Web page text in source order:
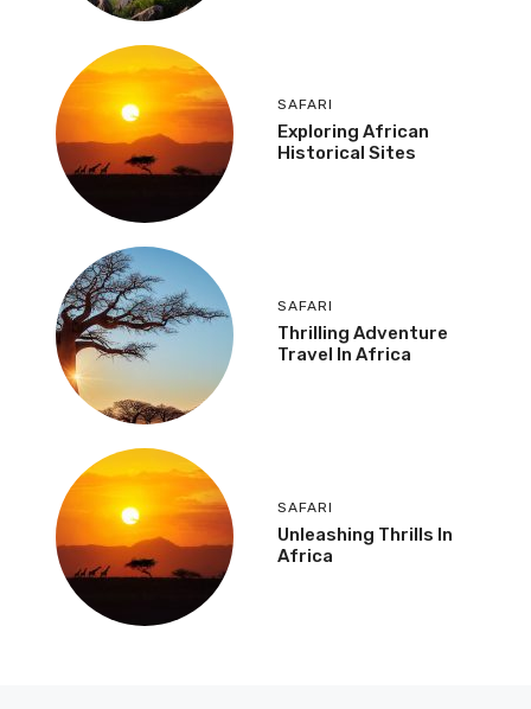
SAFARI
Exploring African
Historical Sites
SAFARI
Thrilling Adventure
Travel In Africa
SAFARI
Unleashing Thrills In
Africa